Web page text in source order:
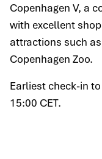
Copenhagen V, a
with excellent
attractions such
Copenhagen Zoo.
Earliest check-in
15:00 CET.